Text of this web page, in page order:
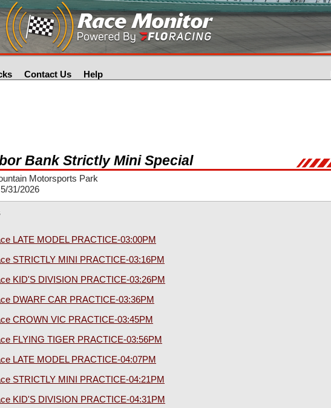
Contact Us Help
Bank Strictly Mini Special
Motorsports Park
31/2026
LATE MODEL PRACTICE-03:00PM
STRICTLY MINI PRACTICE-03:16PM
KID'S DIVISION PRACTICE-03:26PM
DWARF CAR PRACTICE-03:36PM
CROWN VIC PRACTICE-03:45PM
FLYING TIGER PRACTICE-03:56PM
LATE MODEL PRACTICE-04:07PM
STRICTLY MINI PRACTICE-04:21PM
KID'S DIVISION PRACTICE-04:31PM